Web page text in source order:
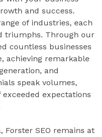
and success.
of industries, each
triumphs. Through our
countless businesses
achieving remarkable
and
speak volumes,
expectations
Forster SEO remains at